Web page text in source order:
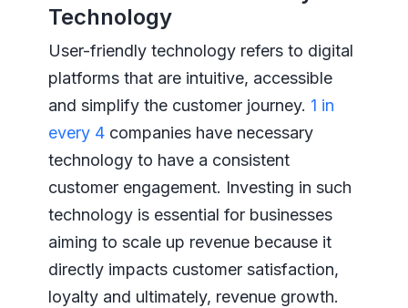
Technology
User-friendly technology refers to digital
platforms that are intuitive, accessible
and simplify the customer journey. 1 in
every 4companies have necessary
technology to have a consistent
customer engagement. Investing in such
technology is essential for businesses
aiming to scale up revenue because it
directly impacts customer satisfaction,
loyalty and ultimately, revenue growth.